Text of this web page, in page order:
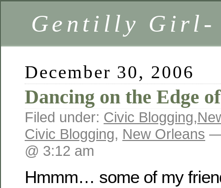
Gentilly Girl-
December 30, 2006
Dancing on the Edge
Filed under: Civic Blogging,
Civic Blogging, New Orleans —
@ 3:12 am
Hmmm… some of my